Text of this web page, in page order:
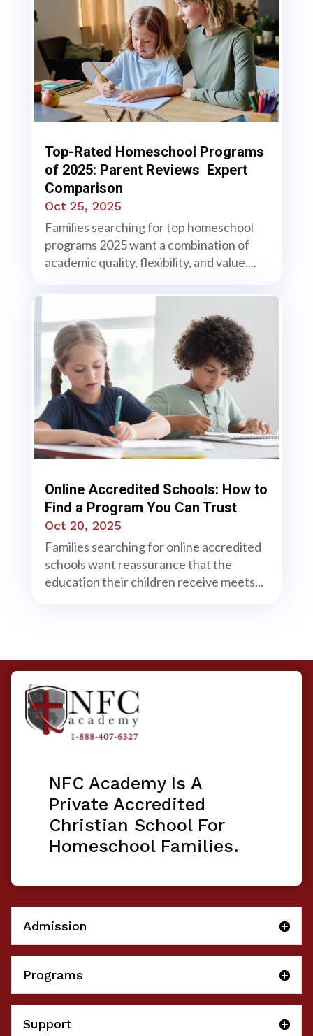
Top-Rated Homeschool Programs
of 2025: Parent Reviews Expert
Comparison
Oct 25, 2025
Families searching for top homeschool
programs 2025 want a combination of
academic quality, flexibility, and value....
Online Accredited Schools: How to
Find a Program You Can Trust
Oct 20, 2025
Families searching for online accredited
schools want reassurance that the
education their children receive meets...
NFC Academy Is A
Private Accredited
Christian School For
Homeschool Families.
Admission
Programs
Support